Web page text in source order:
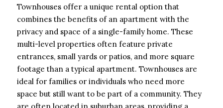
Townhouses offer a unique rental option that
combines the benefits of an apartment with the
privacy and space of a single-family home. These
multi-level properties often feature private
entrances, small yards or patios, and more square
footage than a typical apartment. Townhouses are
ideal for families or individuals who need more
space but still want to be part of a community. They
are often located in suburban areas, providing a